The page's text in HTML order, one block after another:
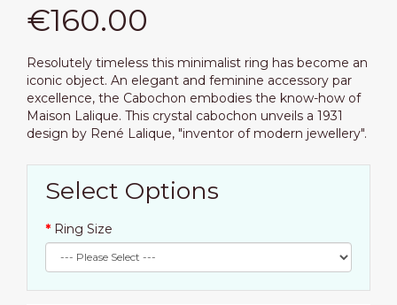
€160.00
Resolutely timeless this minimalist ring has become an
iconic object. An elegant and feminine accessory par
excellence, the Cabochon embodies the know-how of
Maison Lalique. This crystal cabochon unveils a 1931
design by René Lalique, "inventor of modern jewellery".
Select Options
Ring Size